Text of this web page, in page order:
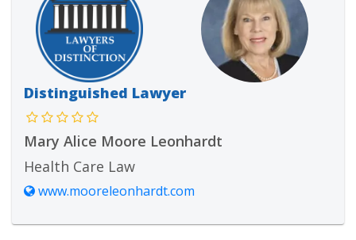
Distinguished Lawyer
Mary Alice Moore Leonhardt
Health Care Law
www.mooreleonhardt.com